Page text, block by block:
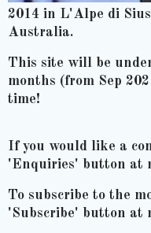
2014 in L'Alpe di
Australia.
This site will be
months (from Sep
time!
If you would like a
'Enquiries' button at
To subscribe to the
'Subscribe' button at